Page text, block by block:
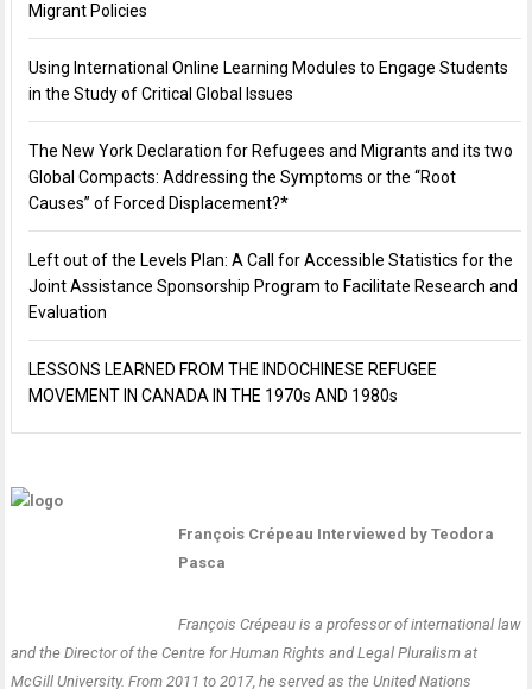
Migrant Policies
Using International Online Learning Modules to Engage Students
in the Study of Critical Global Issues
The New York Declaration for Refugees and Migrants and its two
Global Compacts: Addressing the Symptoms or the “Root
Causes” of Forced Displacement?*
Left out of the Levels Plan: A Call for Accessible Statistics for the
Joint Assistance Sponsorship Program to Facilitate Research and
Evaluation
LESSONS LEARNED FROM THE INDOCHINESE REFUGEE
MOVEMENT IN CANADA IN THE 1970s AND 1980s
François Crépeau Interviewed by Teodora
Pasca
François Crépeau is a professor of international law
and the Director of the Centre for Human Rights and Legal Pluralism at
McGill University. From 2011 to 2017, he served as the United Nations